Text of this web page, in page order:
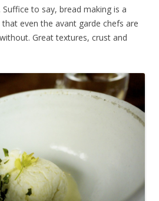
to say, bread making is a
even the avant garde chefs are
Great textures, crust and